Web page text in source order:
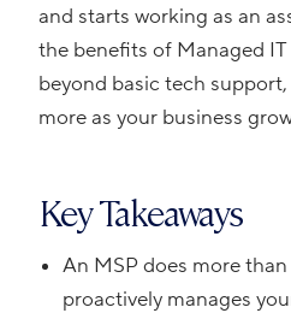
and starts working as an
the benefits of Managed
beyond basic tech
more as your business
Key Takeaways
An MSP does more
proactively manages